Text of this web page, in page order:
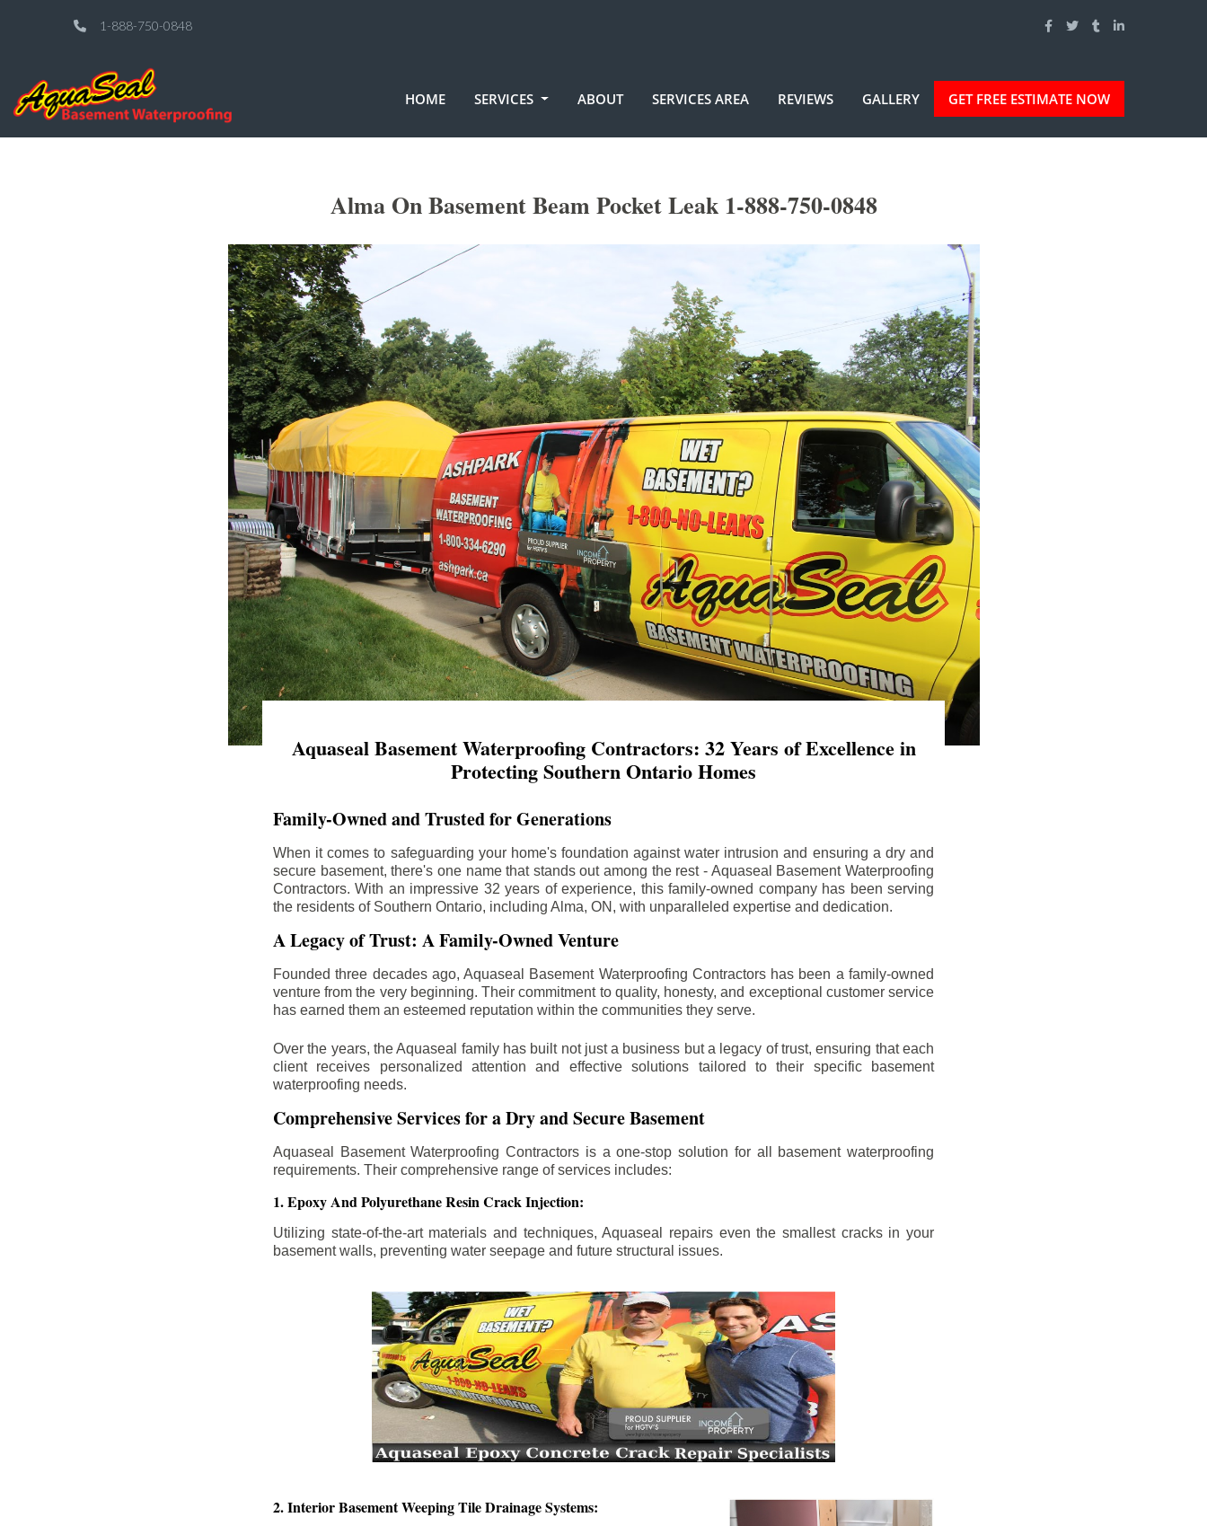
1-888-750-0848
HOME SERVICES ABOUT SERVICES AREA REVIEWS GALLERY GET FREE ESTIMATE NOW
Alma On Basement Beam Pocket Leak 1-888-750-0848
Aquaseal Basement Waterproofing Contractors: 32 Years of Excellence in
Protecting Southern Ontario Homes
Family-Owned and Trusted for Generations
When it comes to safeguarding your home's foundation against water intrusion and ensuring a dry and
secure basement, there's one name that stands out among the rest - Aquaseal Basement Waterproofing
Contractors. With an impressive 32 years of experience, this family-owned company has been serving
the residents of Southern Ontario, including Alma, ON, with unparalleled expertise and dedication.
A Legacy of Trust: A Family-Owned Venture
Founded three decades ago, Aquaseal Basement Waterproofing Contractors has been a family-owned
venture from the very beginning. Their commitment to quality, honesty, and exceptional customer service
has earned them an esteemed reputation within the communities they serve.
Over the years, the Aquaseal family has built not just a business but a legacy of trust, ensuring that each
client receives personalized attention and effective solutions tailored to their specific basement
waterproofing needs.
Comprehensive Services for a Dry and Secure Basement
Aquaseal Basement Waterproofing Contractors is a one-stop solution for all basement waterproofing
requirements. Their comprehensive range of services includes:
1. Epoxy And Polyurethane Resin Crack Injection:
Utilizing state-of-the-art materials and techniques, Aquaseal repairs even the smallest cracks in your
basement walls, preventing water seepage and future structural issues.
2. Interior Basement Weeping Tile Drainage Systems: